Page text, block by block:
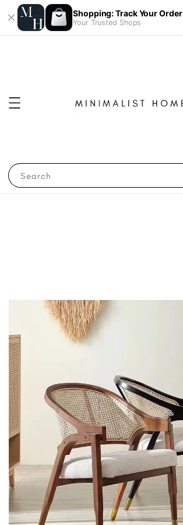
Shopping: Track Your Order
Your Trusted Shops
Search